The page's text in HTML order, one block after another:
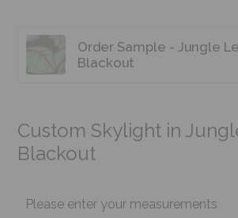
Order Sample - Jungle
Blackout
Custom Skylight in
Blackout
Please enter your measurements